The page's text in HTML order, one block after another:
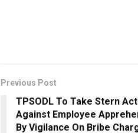
Previous Post
TPSODL To Take Stern
Against Employee
By Vigilance On Bribe